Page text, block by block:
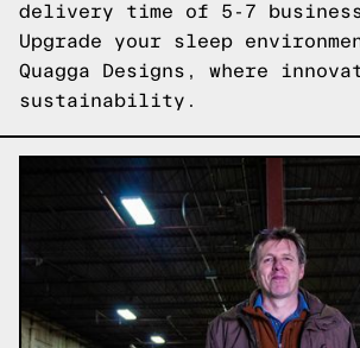
delivery time of 5-7
Upgrade your sleep
Quagga Designs, where
sustainability.